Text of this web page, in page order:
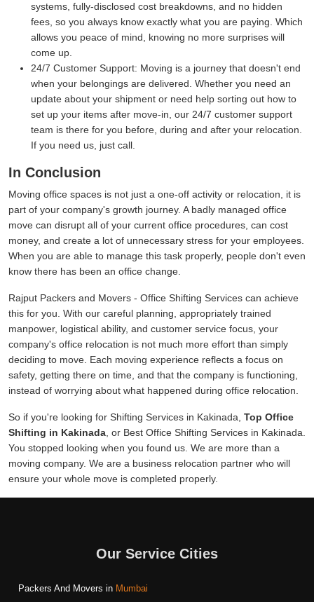
systems, fully-disclosed cost breakdowns, and no hidden
fees, so you always know exactly what you are paying. Which
allows you peace of mind, knowing no more surprises will
come up.
24/7 Customer Support: Moving is a journey that doesn't end
when your belongings are delivered. Whether you need an
update about your shipment or need help sorting out how to
set up your items after move-in, our 24/7 customer support
team is there for you before, during and after your relocation.
If you need us, just call.
In Conclusion
Moving office spaces is not just a one-off activity or relocation, it is
part of your company's growth journey. A badly managed office
move can disrupt all of your current office procedures, can cost
money, and create a lot of unnecessary stress for your employees.
When you are able to manage this task properly, people don't even
know there has been an office change.
Rajput Packers and Movers - Office Shifting Services can achieve
this for you. With our careful planning, appropriately trained
manpower, logistical ability, and customer service focus, your
company's office relocation is not much more effort than simply
deciding to move. Each moving experience reflects a focus on
safety, getting there on time, and that the company is functioning,
instead of worrying about what happened during office relocation.
So if you're looking for Shifting Services in Kakinada, Top Office
Shifting in Kakinada , or Best Office Shifting Services in Kakinada.
You stopped looking when you found us. We are more than a
moving company. We are a business relocation partner who will
ensure your whole move is completed properly.
Our Service Cities
Packers And Movers in Mumbai